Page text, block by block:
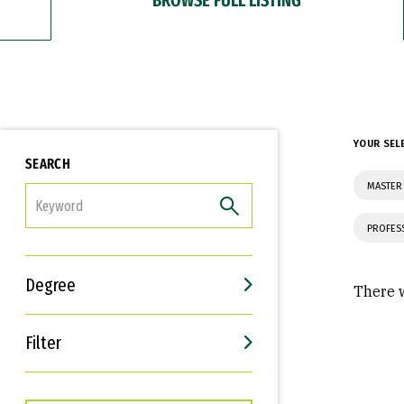
SEARCH
Degree
Filter
Interests
Career Goals
YOUR
There